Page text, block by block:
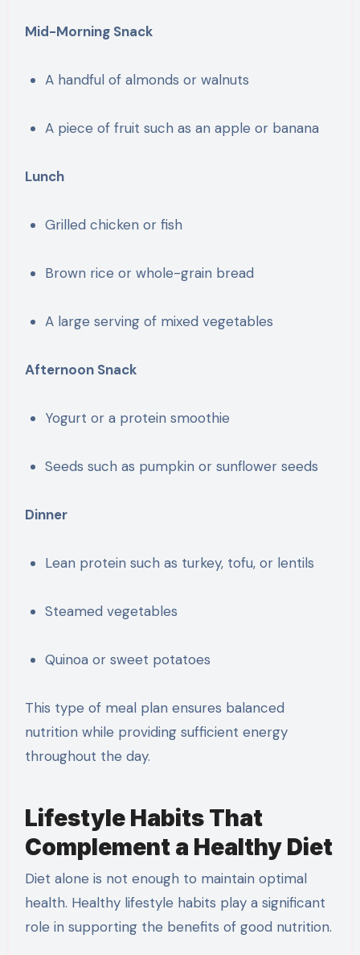
Mid-Morning Snack
A handful of almonds or walnuts
A piece of fruit such as an apple or banana
Lunch
Grilled chicken or fish
Brown rice or whole-grain bread
A large serving of mixed vegetables
Afternoon Snack
Yogurt or a protein smoothie
Seeds such as pumpkin or sunflower seeds
Dinner
Lean protein such as turkey, tofu, or lentils
Steamed vegetables
Quinoa or sweet potatoes
This type of meal plan ensures balanced
nutrition while providing sufficient energy
throughout the day.
Lifestyle Habits That
Complement a Healthy Diet
Diet alone is not enough to maintain optimal
health. Healthy lifestyle habits play a significant
role in supporting the benefits of good nutrition.